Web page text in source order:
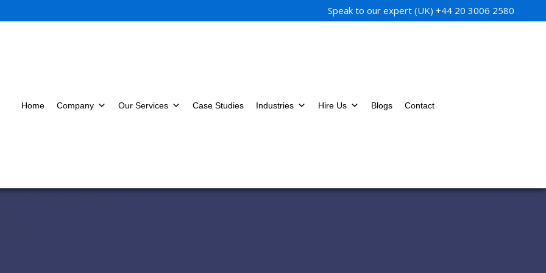
Speak to our expert (UK) +44 20 3006 2580
Home Company Our Services Case Studies Industries Hire Us Blogs Contact